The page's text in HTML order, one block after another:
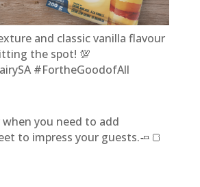
and classic vanilla flavour
the spot! 💯
#FortheGoodofAll
you need to add
to impress your guests.🧈🍞